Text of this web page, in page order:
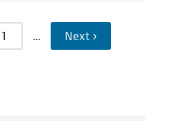
… Next ›